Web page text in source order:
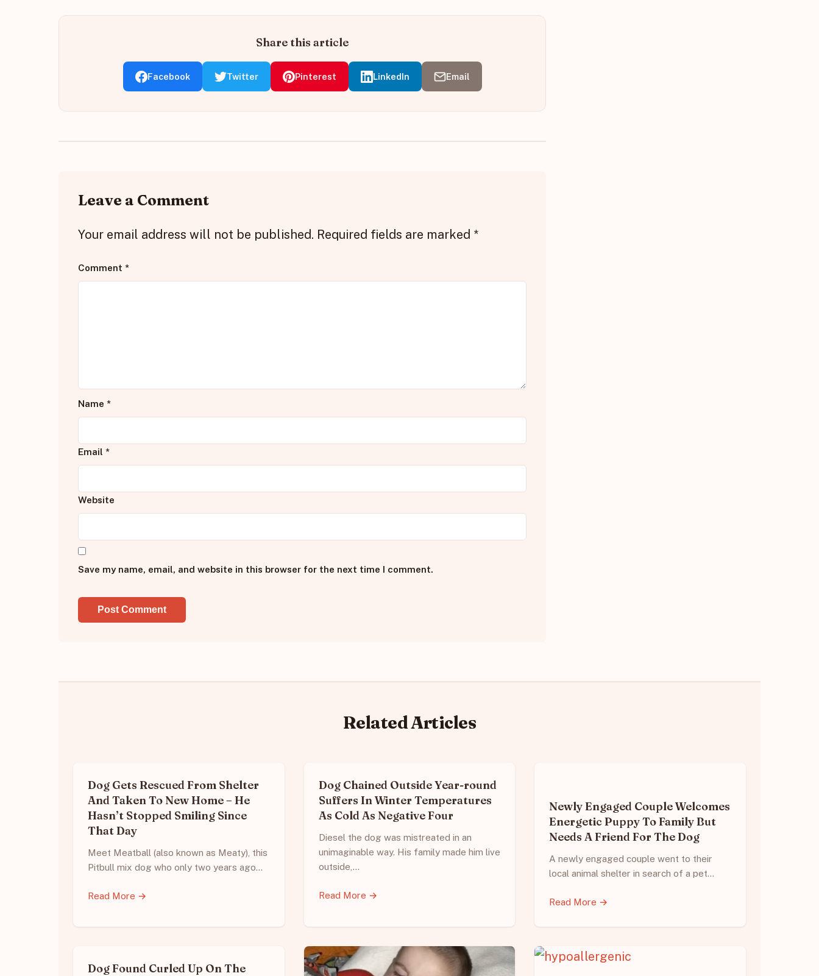
Share this article
Facebook Twitter Pinterest LinkedIn Email
Leave a Comment
Your email address will not be published. Required fields are marked *
Comment *
Name *
Email *
Website
Save my name, email, and website in this browser for the next time I comment.
Related Articles
Dog Gets Rescued From Shelter
And Taken To New Home – He
Hasn’t Stopped Smiling Since
That Day
Meet Meatball (also known as Meaty), this
Pitbull mix dog who only two years ago…
Read More →
Dog Chained Outside Year-round
Suffers In Winter Temperatures
As Cold As Negative Four
Diesel the dog was mistreated in an
unimaginable way. His family made him live
outside,…
Read More →
Newly Engaged Couple Welcomes
Energetic Puppy To Family But
Needs A Friend For The Dog
A newly engaged couple went to their
local animal shelter in search of a pet…
Read More →
Dog Found Curled Up On The